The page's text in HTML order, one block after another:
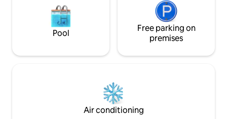
Pool
Free parking on
premises
Air conditioning